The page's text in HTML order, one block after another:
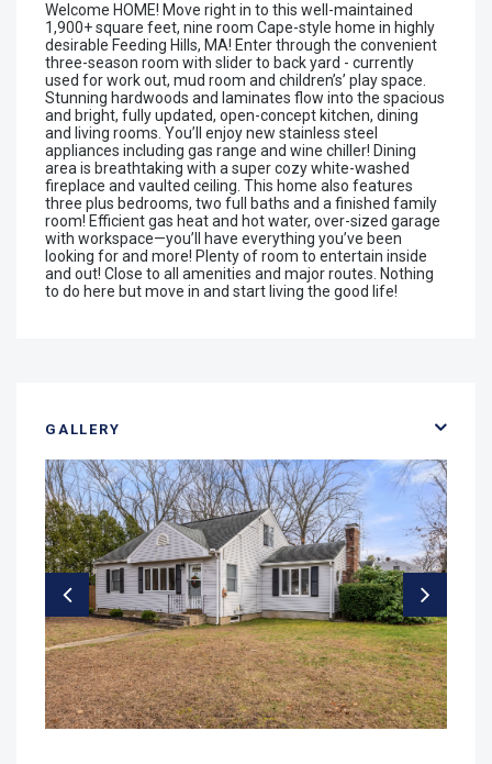
Welcome HOME! Move right in to this well-maintained
1,900+ square feet, nine room Cape-style home in highly
desirable Feeding Hills, MA! Enter through the convenient
three-season room with slider to back yard - currently
used for work out, mud room and children’s’ play space.
Stunning hardwoods and laminates flow into the spacious
and bright, fully updated, open-concept kitchen, dining
and living rooms. You’ll enjoy new stainless steel
appliances including gas range and wine chiller! Dining
area is breathtaking with a super cozy white-washed
fireplace and vaulted ceiling. This home also features
three plus bedrooms, two full baths and a finished family
room! Efficient gas heat and hot water, over-sized garage
with workspace—you’ll have everything you’ve been
looking for and more! Plenty of room to entertain inside
and out! Close to all amenities and major routes. Nothing
to do here but move in and start living the good life!
GALLERY